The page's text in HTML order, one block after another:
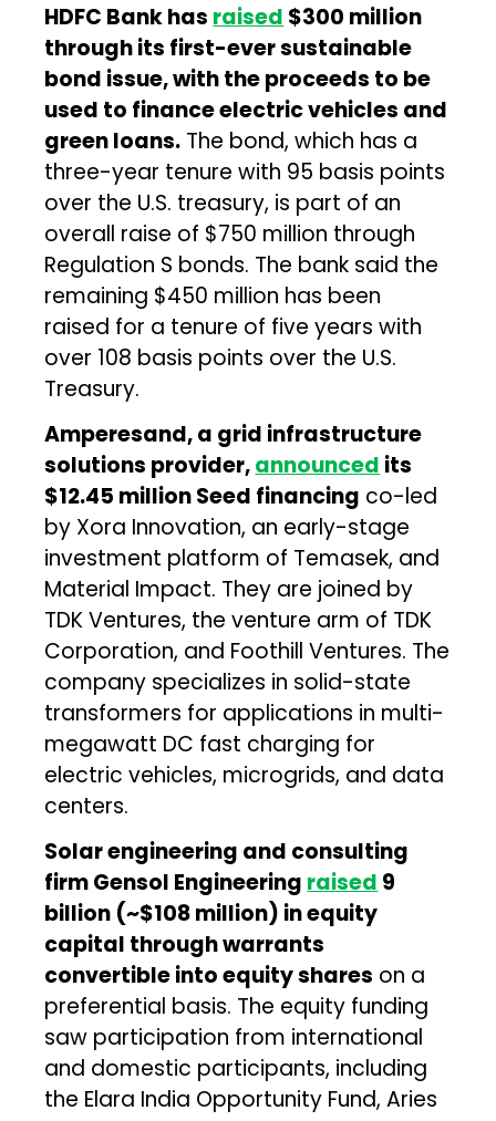
HDFC Bank has raised $300 million
through its first-ever sustainable
bond issue, with the proceeds to be
used to finance electric vehicles and
green loans. The bond, which has a
three-year tenure with 95 basis points
over the U.S. treasury, is part of an
overall raise of $750 million through
Regulation S bonds. The bank said the
remaining $450 million has been
raised for a tenure of five years with
over 108 basis points over the U.S.
Treasury.
Amperesand, a grid infrastructure
solutions provider,announced its
$12.45 million Seed financing co-led
by Xora Innovation, an early-stage
investment platform of Temasek, and
Material Impact. They are joined by
TDK Ventures, the venture arm of TDK
Corporation, and Foothill Ventures. The
company specializes in solid-state
transformers for applications in multi-
megawatt DC fast charging for
electric vehicles, microgrids, and data
centers.
Solar engineering and consulting
firm Gensol Engineering raised ₹9
billion (~$108 million) in equity
capital through warrants
convertible into equity shares on a
preferential basis. The equity funding
saw participation from international
and domestic participants, including
the Elara India Opportunity Fund, Aries